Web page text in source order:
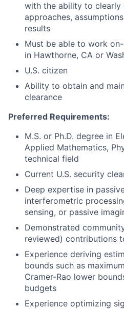
with the ability to clearly
approaches,
results
Must be able to work
in Hawthorne, CA or
U.S. citizen
Ability to obtain and
clearance
Preferred Requirements:
M.S. or Ph.D. degree in
Applied Mathematics,
technical field
Current U.S. security
Deep expertise in
interferometric
sensing, or passive
Demonstrated
reviewed) contributions
Experience deriving
bounds such as
Cramer-Rao lower
budgets
Experience optimizing